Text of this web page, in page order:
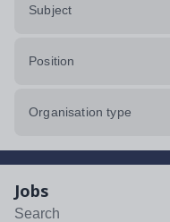
Subject
Position
Organisation type
Jobs
Search